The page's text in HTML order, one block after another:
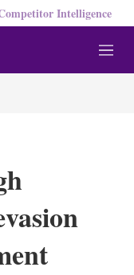
Intelligence
M
e